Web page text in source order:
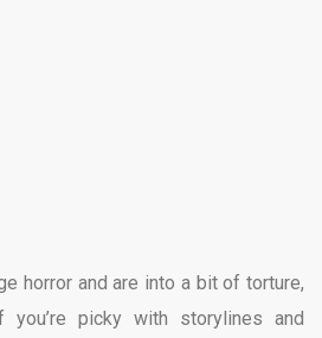
horror and are into a bit of torture,
you’re picky with storylines and